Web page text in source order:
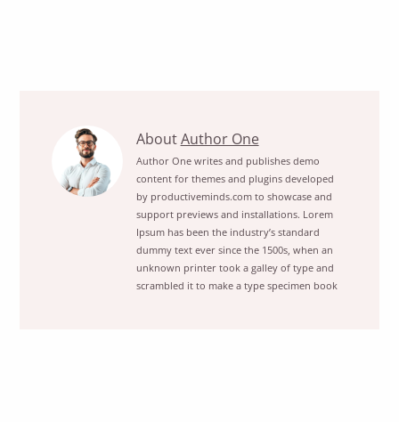
AboutAuthor OneStart
The
Movie
Season
Right
NowView
posts
by
Author One writes and publishes demo
content for themes and plugins developed
by productiveminds.com to showcase and
support previews and installations. Lorem
Ipsum has been the industry’s standard
dummy text ever since the 1500s, when an
unknown printer took a galley of type and
scrambled it to make a type specimen book